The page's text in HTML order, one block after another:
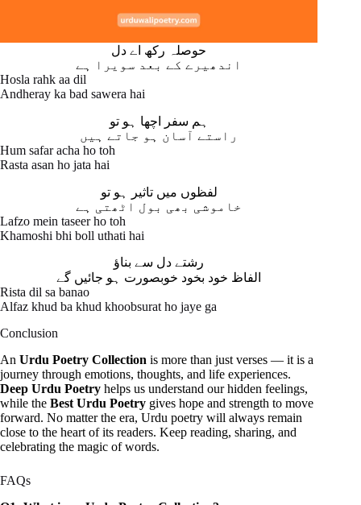
حوصلہ رکھ اے دل
اندھیرے کے بعد سویرا ہے
Hosla rahk aa dil
Andheray ka bad sawera hai
ہم سفر اچھا ہو تو
راستے آسان ہو جاتے ہیں
Hum safar acha ho toh
Rasta asan ho jata hai
لفظوں میں تاثیر ہو تو
خاموشی بھی بول اٹھتی ہے
Lafzo mein taseer ho toh
Khamoshi bhi boll uthati hai
رشتے دل سے بناؤ
الفاظ خود بخود خوبصورت ہو جائیں گے
Rista dil sa banao
Alfaz khud ba khud khoobsurat ho jaye ga
Conclusion
An Urdu Poetry Collection is more than just verses — it is a
journey through emotions, thoughts, and life experiences.
Deep Urdu Poetry helps us understand our hidden feelings,
while the Best Urdu Poetry gives hope and strength to move
forward. No matter the era, Urdu poetry will always remain
close to the heart of its readers. Keep reading, sharing, and
celebrating the magic of words.
FAQs